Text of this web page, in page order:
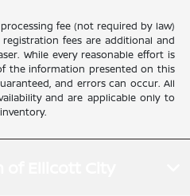
fee (not required by law)
fees are additional and
While every reasonable effort is
the information presented on this
and errors can occur. All
and are applicable only to